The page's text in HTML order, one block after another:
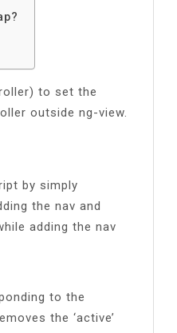
to set the
outside ng-view.
by simply
the nav and
adding the nav
to the
the ‘active’